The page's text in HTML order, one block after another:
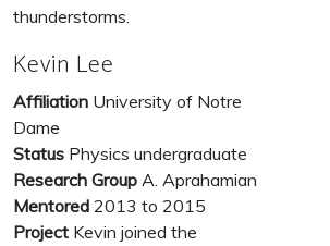
thunderstorms.
Kevin Lee
Affiliation University of Notre
Dame
Status Physics undergraduate
Research Group A. Aprahamian
Mentored 2013 to 2015
Project Kevin joined the